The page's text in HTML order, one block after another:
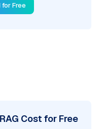
for Free
Cost for Free